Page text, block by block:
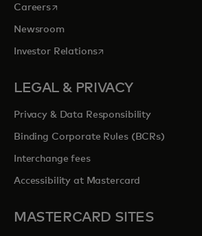
Careersopens in a new tab
Newsroom
Investor Relationsopens in a new tab
LEGAL & PRIVACY
Privacy & Data Responsibility
Binding Corporate Rules (BCRs)
Interchange fees
Accessibility at Mastercard
MASTERCARD SITES